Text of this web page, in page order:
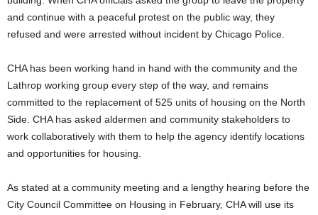
and continue with a peaceful protest on the public way, they
refused and were arrested without incident by Chicago Police.
CHA has been working hand in hand with the community and the
Lathrop working group every step of the way, and remains
committed to the replacement of 525 units of housing on the North
Side. CHA has asked aldermen and community stakeholders to
work collaboratively with them to help the agency identify locations
and opportunities for housing.
As stated at a community meeting and a lengthy hearing before the
City Council Committee on Housing in February, CHA will use its